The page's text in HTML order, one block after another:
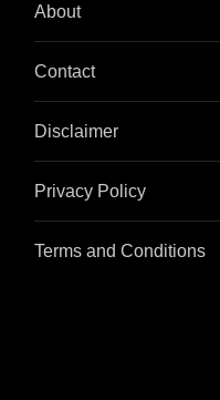
About
Contact
Disclaimer
Privacy Policy
Terms and Conditions